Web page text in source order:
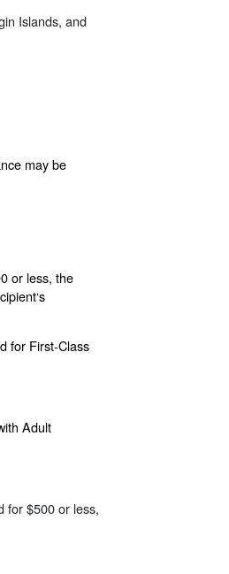
Islands, and
may be
or less, the
for First-Class
Adult
for $500 or less,